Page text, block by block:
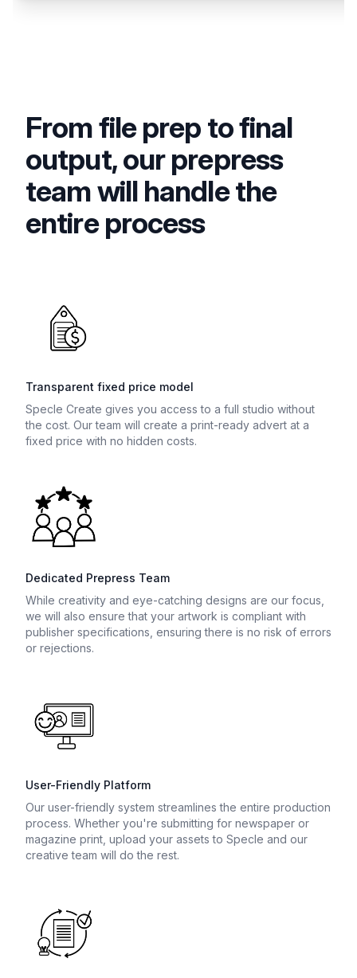
From file prep to final
output, our prepress
team will handle the
entire process
Transparent fixed price model
Specle Create gives you access to a full studio without
the cost. Our team will create a print-ready advert at a
fixed price with no hidden costs.
Dedicated Prepress Team
While creativity and eye-catching designs are our focus,
we will also ensure that your artwork is compliant with
publisher specifications, ensuring there is no risk of errors
or rejections.
User-Friendly Platform
Our user-friendly system streamlines the entire production
process. Whether you're submitting for newspaper or
magazine print, upload your assets to Specle and our
creative team will do the rest.